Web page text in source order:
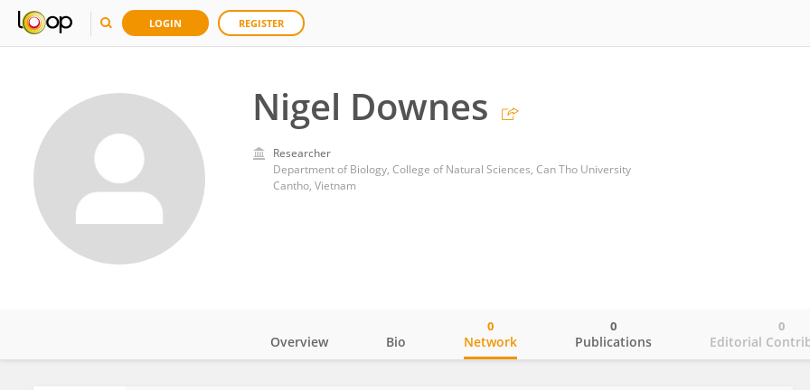
LOGIN REGISTER
Nigel Downes
Researcher
Department of Biology, College of Natural Sciences, Can Tho University
Cantho, Vietnam
Overview Bio Network
0
Publications
0
Editorial
0